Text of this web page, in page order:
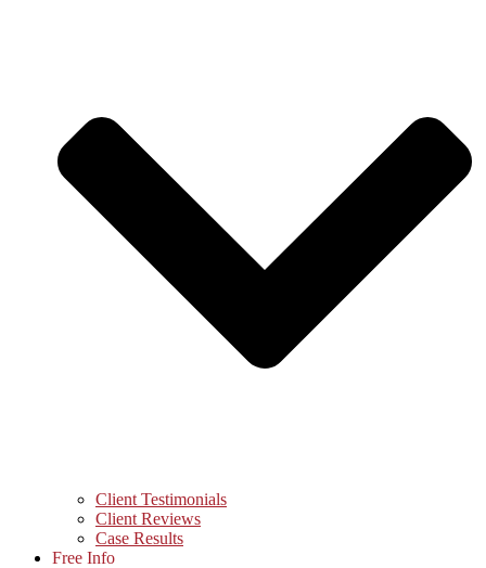
Client Testimonials
Client Reviews
Case Results
Free Info